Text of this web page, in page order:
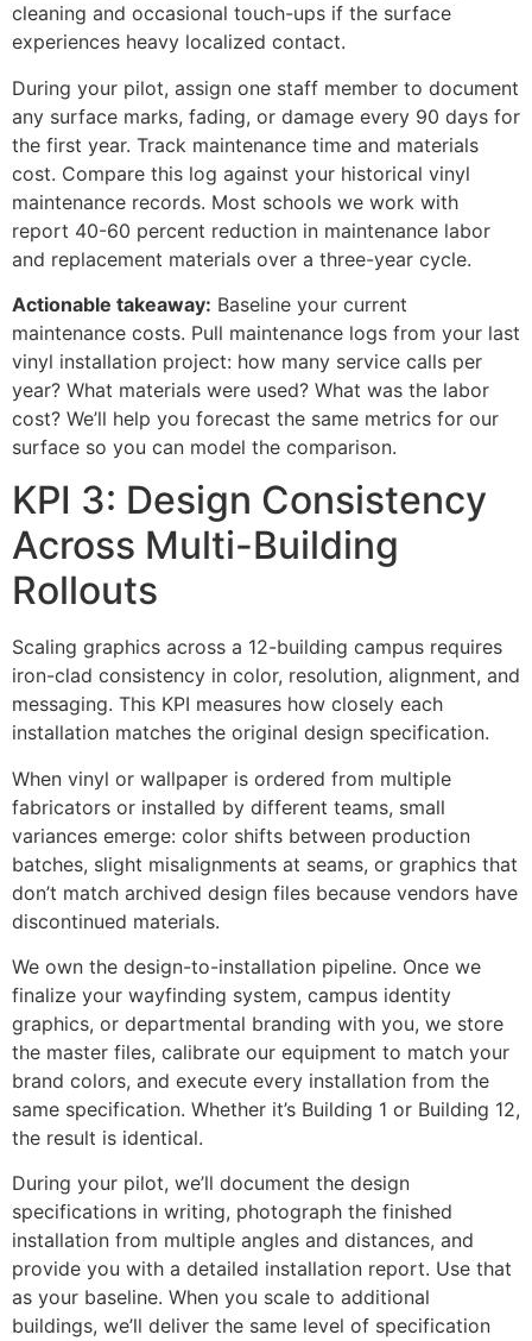
cleaning and occasional touch-ups if the surface
experiences heavy localized contact.
During your pilot, assign one staff member to document
any surface marks, fading, or damage every 90 days for
the first year. Track maintenance time and materials
cost. Compare this log against your historical vinyl
maintenance records. Most schools we work with
report 40-60 percent reduction in maintenance labor
and replacement materials over a three-year cycle.
Actionable takeaway: Baseline your current
maintenance costs. Pull maintenance logs from your last
vinyl installation project: how many service calls per
year? What materials were used? What was the labor
cost? We’ll help you forecast the same metrics for our
surface so you can model the comparison.
KPI 3: Design Consistency
Across Multi-Building
Rollouts
Scaling graphics across a 12-building campus requires
iron-clad consistency in color, resolution, alignment, and
messaging. This KPI measures how closely each
installation matches the original design specification.
When vinyl or wallpaper is ordered from multiple
fabricators or installed by different teams, small
variances emerge: color shifts between production
batches, slight misalignments at seams, or graphics that
don’t match archived design files because vendors have
discontinued materials.
We own the design-to-installation pipeline. Once we
finalize your wayfinding system, campus identity
graphics, or departmental branding with you, we store
the master files, calibrate our equipment to match your
brand colors, and execute every installation from the
same specification. Whether it’s Building 1 or Building 12,
the result is identical.
During your pilot, we’ll document the design
specifications in writing, photograph the finished
installation from multiple angles and distances, and
provide you with a detailed installation report. Use that
as your baseline. When you scale to additional
buildings, we’ll deliver the same level of specification